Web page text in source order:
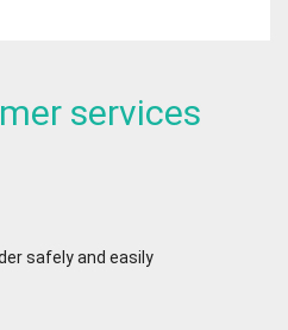
services
safely and easily